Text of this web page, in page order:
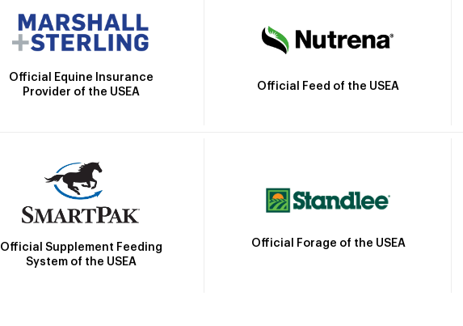
Official Equine Insurance
Provider of the USEA
Official Feed of the USEA
Official Supplement Feeding
System of the USEA
Official Forage of the USEA